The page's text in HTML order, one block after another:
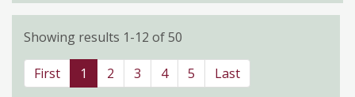
Showing results 1-12 of 50
First 1 2 3 4 5 Last